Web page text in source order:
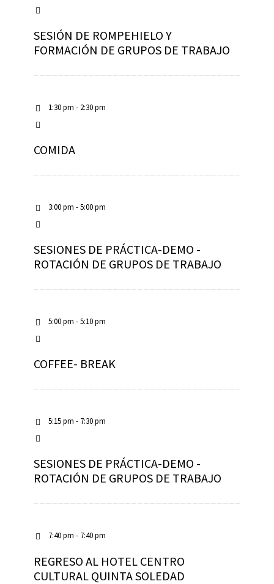
SESIÓN DE ROMPEHIELO Y
FORMACIÓN DE GRUPOS DE TRABAJO
1:30 pm - 2:30 pm
COMIDA
3:00 pm - 5:00 pm
SESIONES DE PRÁCTICA-DEMO -
ROTACIÓN DE GRUPOS DE TRABAJO
5:00 pm - 5:10 pm
COFFEE- BREAK
5:15 pm - 7:30 pm
SESIONES DE PRÁCTICA-DEMO -
ROTACIÓN DE GRUPOS DE TRABAJO
7:40 pm - 7:40 pm
REGRESO AL HOTEL CENTRO
CULTURAL QUINTA SOLEDAD